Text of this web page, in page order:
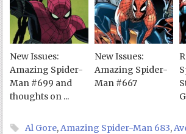
New Issues:
Amazing Spider-
Man #699 and
thoughts on ...
New Issues:
Amazing Spider-
Man #667
Al Gore,Amazing Spider-Man 683,